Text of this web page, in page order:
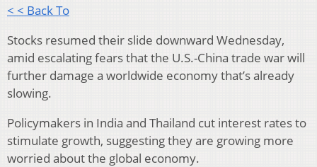
< < Back To
Stocks resumed their slide downward Wednesday,
amid escalating fears that the U.S.-China trade war will
further damage a worldwide economy that’s already
slowing.
Policymakers in India and Thailand cut interest rates to
stimulate growth, suggesting they are growing more
worried about the global economy.